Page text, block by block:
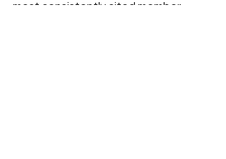
most consistently cited member